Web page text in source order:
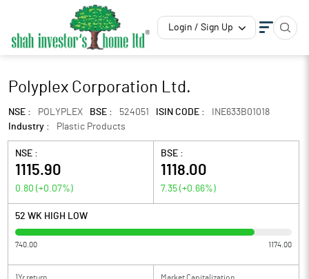
Login / Sign Up
Polyplex Corporation Ltd.
NSE : POLYPLEX BSE : 524051 ISIN CODE :
INE633B01018
Industry :
Plastic Products
NSE :
1115.90
0.80 (+0.07%)
BSE :
1118.00
7.35 (+0.66%)
52 WK HIGH LOW
740.00 1174.00